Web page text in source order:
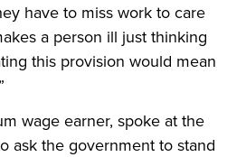
have to miss work to care
a person ill just thinking
this provision would mean
wage earner, spoke at the
ask the government to stand